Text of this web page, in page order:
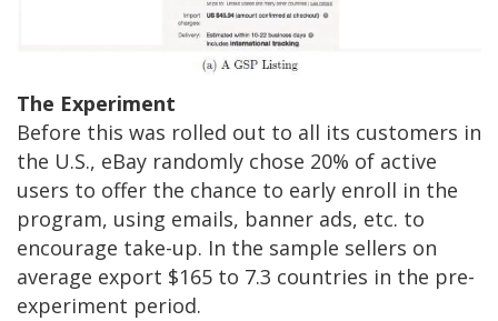
The Experiment
Before this was rolled out to all its customers in
the U.S., eBay randomly chose 20% of active
users to offer the chance to early enroll in the
program, using emails, banner ads, etc. to
encourage take-up. In the sample sellers on
average export $165 to 7.3 countries in the pre-
experiment period.